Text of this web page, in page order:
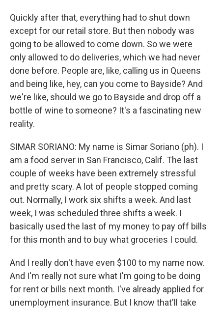
Quickly after that, everything had to shut down
except for our retail store. But then nobody was
going to be allowed to come down. So we were
only allowed to do deliveries, which we had never
done before. People are, like, calling us in Queens
and being like, hey, can you come to Bayside? And
we're like, should we go to Bayside and drop off a
bottle of wine to someone? It's a fascinating new
reality.
SIMAR SORIANO: My name is Simar Soriano (ph). I
am a food server in San Francisco, Calif. The last
couple of weeks have been extremely stressful
and pretty scary. A lot of people stopped coming
out. Normally, I work six shifts a week. And last
week, I was scheduled three shifts a week. I
basically used the last of my money to pay off bills
for this month and to buy what groceries I could.
And I really don't have even $100 to my name now.
And I'm really not sure what I'm going to be doing
for rent or bills next month. I've already applied for
unemployment insurance. But I know that'll take